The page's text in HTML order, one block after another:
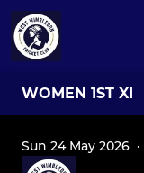
WOMEN 1ST XI
Sun 24 May 2026 ·